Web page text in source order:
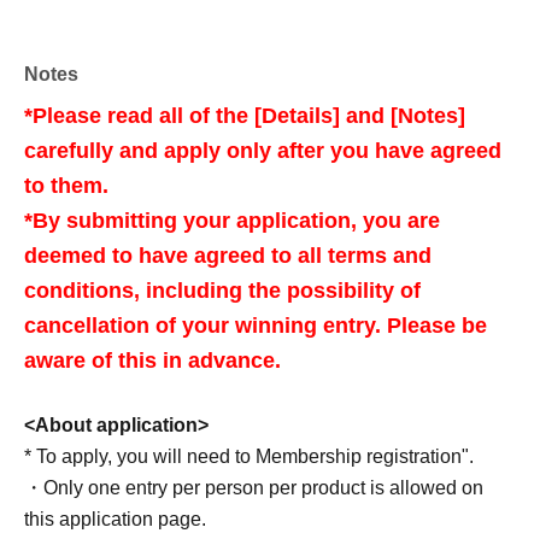
*If you have won a ticket, please display the QR code of
the ticket from My Tickets and present it.
*Please check the LivePocket-related information, such
as how to display your tickets, before visiting the store.
Full Comp Akihabara
Full Comp Radio Kaikan
Full Comp Ikebukuro
full comp yokohama store
full comp kawasaki store
Full Comp Honatsugi
Notes
*Please read all of the [Details] and [Notes]
carefully and apply only after you have agreed
to them.
*By submitting your application, you are
deemed to have agreed to all terms and
conditions, including the possibility of
cancellation of your winning entry. Please be
aware of this in advance.
<About application>
* To apply, you will need to Membership registration".
・Only one entry per person per product is allowed on
this application page.